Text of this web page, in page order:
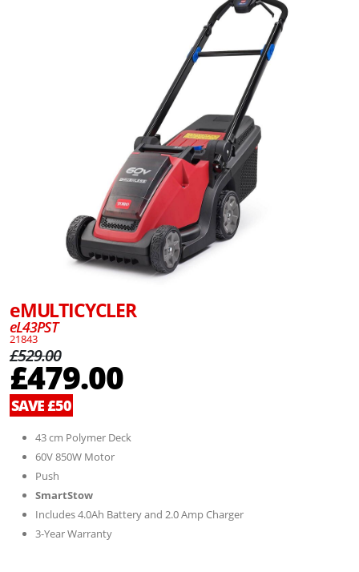
eMULTICYCLER
eL43PST
21843
£529.00
£479.00
SAVE £50
43 cm Polymer Deck
60V 850W Motor
Push
SmartStow
Includes 4.0Ah Battery and 2.0 Amp Charger
3-Year Warranty